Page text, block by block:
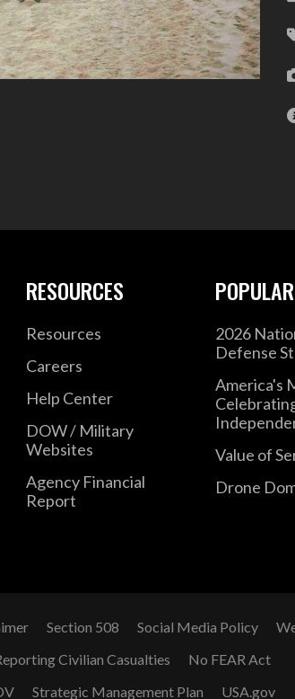
RESOURCES
Resources
Careers
Help Center
DOW / Military
Websites
Agency Financial
Report
POPULAR
2026
Defense
America's
Value of
Drone
Section 508 Social Media Policy
Civilian Casualties
No FEAR Act
Strategic Management Plan USA.gov